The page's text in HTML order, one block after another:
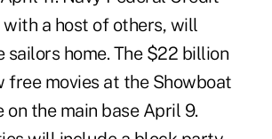
with a host of others, will
sailors home. The $22 billion
free movies at the Showboat
on the main base April 9.